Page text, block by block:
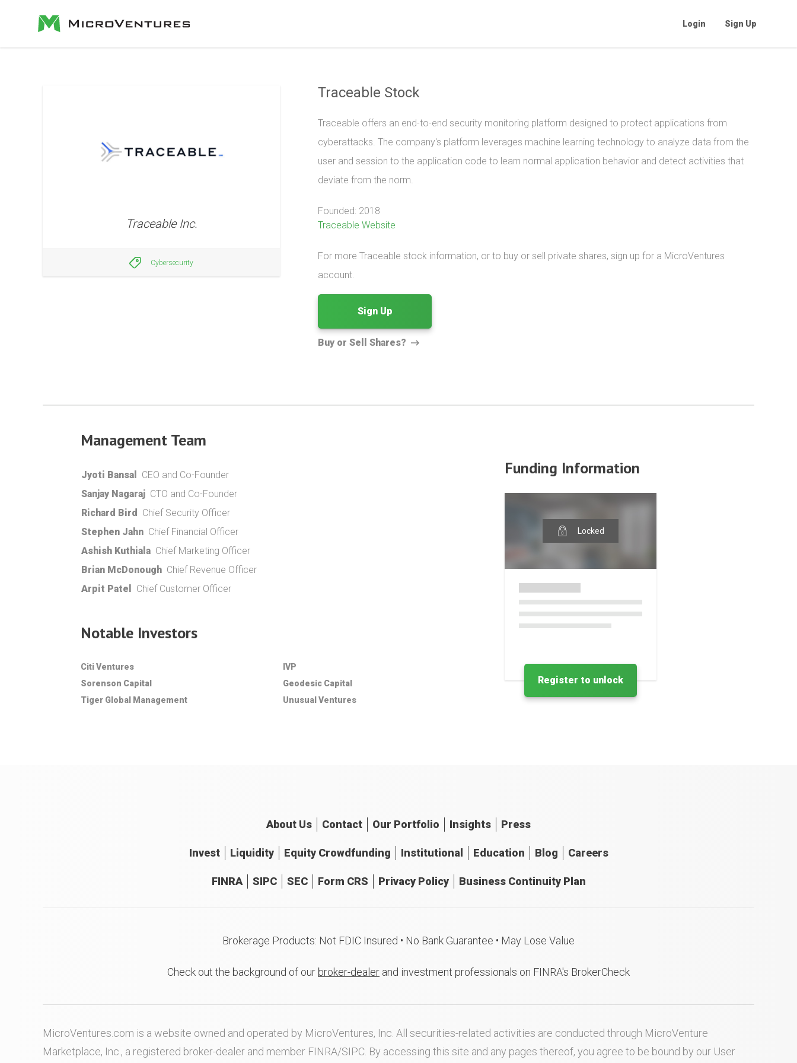
Login Sign Up
Traceable Inc.
Cybersecurity
Traceable Stock
Traceable offers an end-to-end security monitoring platform designed to protect applications from
cyberattacks. The company's platform leverages machine learning technology to analyze data from the
user and session to the application code to learn normal application behavior and detect activities that
deviate from the norm.
Founded: 2018
Traceable Website
For more Traceable stock information, or to buy or sell private shares, sign up for a MicroVentures
account.
Sign Up
Buy or Sell Shares?
Management Team
Jyoti Bansal
CEO and Co-Founder
Sanjay Nagaraj CTO and Co-Founder
Richard Bird
Chief Security Officer
Stephen Jahn Chief Financial Officer
Ashish Kuthiala Chief Marketing Officer
Brian McDonough Chief Revenue Officer
Arpit Patel
Chief Customer Officer
Notable Investors
Citi Ventures
IVP
Sorenson Capital
Geodesic Capital
Tiger Global Management
Unusual Ventures
Funding Information
Locked
Register to unlock
About Us Contact Our Portfolio Insights Press
Invest Liquidity Equity Crowdfunding Institutional Education Blog Careers
FINRA SIPC SEC Form CRS Privacy Policy Business Continuity Plan
Brokerage Products: Not FDIC Insured • No Bank Guarantee • May Lose Value
Check out the background of our broker-dealer and investment professionals on FINRA's BrokerCheck
MicroVentures.com is a website owned and operated by MicroVentures, Inc. All securities-related activities are conducted through MicroVenture
Marketplace, Inc., a registered broker-dealer and member FINRA/SIPC . By accessing this site and any pages thereof, you agree to be bound by our User